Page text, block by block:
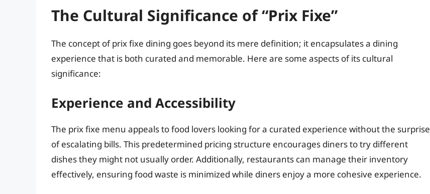
The Cultural Significance of “Prix Fixe”
The concept of prix fixe dining goes beyond its mere definition; it encapsulates a dining
experience that is both curated and memorable. Here are some aspects of its cultural
significance:
Experience and Accessibility
The prix fixe menu appeals to food lovers looking for a curated experience without the surprise
of escalating bills. This predetermined pricing structure encourages diners to try different
dishes they might not usually order. Additionally, restaurants can manage their inventory
effectively, ensuring food waste is minimized while diners enjoy a more cohesive experience.